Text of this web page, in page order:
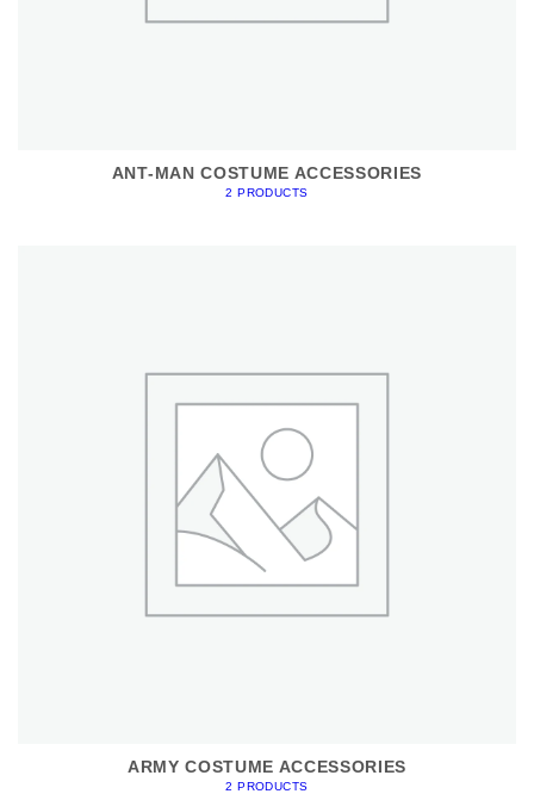
ANT-MAN COSTUME ACCESSORIES
2 PRODUCTS
ARMY COSTUME ACCESSORIES
2 PRODUCTS